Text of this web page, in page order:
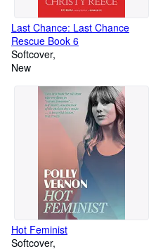
Last Chance: Last Chance
Rescue Book 6
Softcover
New
Hot Feminist
Softcover